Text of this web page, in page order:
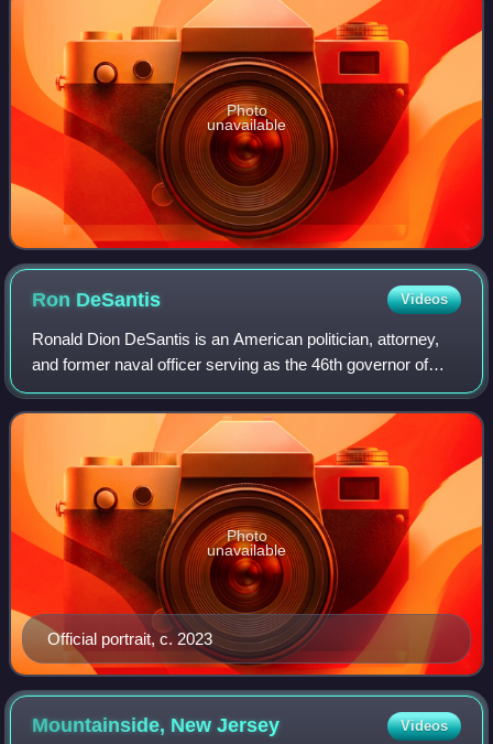
Photo
unavailable
Ron DeSantis Videos
Ronald Dion DeSantis is an American politician, attorney,
and former naval officer serving as the 46th governor of
Florida since 2019. A member of the Republican Party, he
served from 2013 to 2018 as
Official portrait, c. 2023
Photo
unavailable
Mountainside, NewJersey Videos